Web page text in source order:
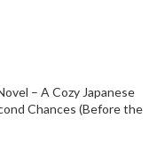
– A Cozy Japanese
Chances (Before the